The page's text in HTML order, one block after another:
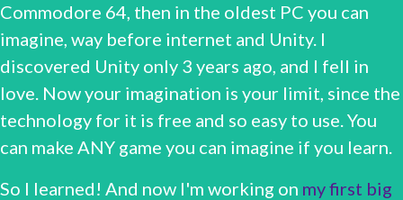
Commodore 64, then in the oldest PC you can
imagine, way before internet and Unity. I
discovered Unity only 3 years ago, and I fell in
love. Now your imagination is your limit, since the
technology for it is free and so easy to use. You
can make ANY game you can imagine if you learn.
So I learned! And now I'm working on my first big